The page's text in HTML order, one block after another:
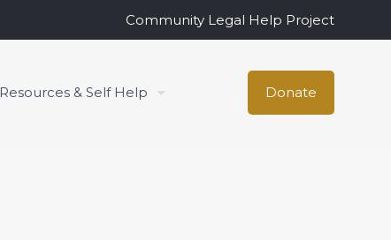
Community Legal Help Project
Resources & Self Help Donate